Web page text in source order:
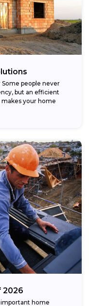
people never
but an efficient
your home
2026
home